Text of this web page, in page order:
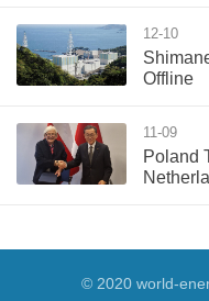
12-10
Offline
11-09
Poland
© 2020 world-